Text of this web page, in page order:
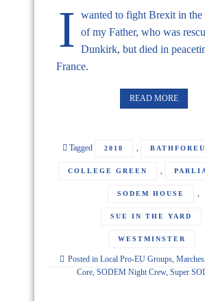
I
wanted to fight Brexit in the
of my Father, who was
Dunkirk, but died in
France.
READ MORE
Tagged 2018 ,
COLLEGE GREEN ,
SODEM HOUSE ,
SUE IN THE YARD
WESTMINSTER
Posted in Local Pro-EU Groups, Marches
Core, SODEM Night Crew, Super